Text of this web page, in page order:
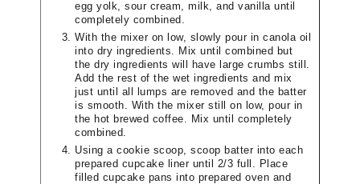
egg yolk, sour cream, milk, and vanilla until
completely combined.
With the mixer on low, slowly pour in canola oil
into dry ingredients. Mix until combined but
the dry ingredients will have large crumbs still.
Add the rest of the wet ingredients and mix
just until all lumps are removed and the batter
is smooth. With the mixer still on low, pour in
the hot brewed coffee. Mix until completely
combined.
Using a cookie scoop, scoop batter into each
prepared cupcake liner until 2/3 full. Place
filled cupcake pans into prepared oven and